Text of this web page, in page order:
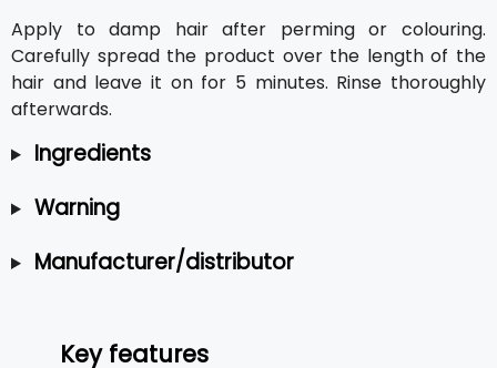
Apply to damp hair after perming or colouring.
Carefully spread the product over the length of the
hair and leave it on for 5 minutes. Rinse thoroughly
afterwards.
Ingredients
Warning
Manufacturer/distributor
Key features